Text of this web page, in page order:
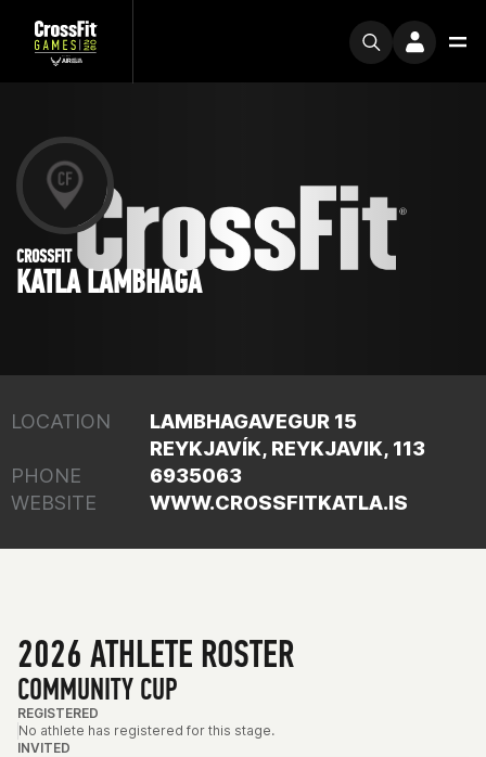
CROSSFIT
KATLA LAMBHAGA
LOCATION
LAMBHAGAVEGUR 15
REYKJAVÍK, REYKJAVIK, 113
PHONE
6935063
WEBSITE
WWW.CROSSFITKATLA.IS
2026 ATHLETE ROSTER
COMMUNITY CUP
REGISTERED
No athlete has registered for this stage.
INVITED